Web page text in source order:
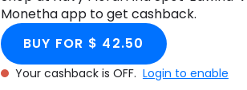
Monetha app to get cashback.
BUY FOR $ 42.50
Your cashback is OFF. Login to enable